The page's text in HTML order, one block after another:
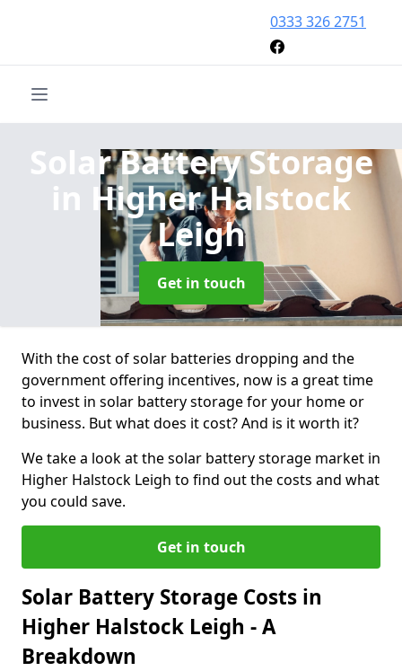
0333 326 2751
Solar Battery Storage
in Higher Halstock
Leigh
Get in touch
With the cost of solar batteries dropping and the
government offering incentives, now is a great time
to invest in solar battery storage for your home or
business. But what does it cost? And is it worth it?
We take a look at the solar battery storage market in
Higher Halstock Leigh to find out the costs and what
you could save.
Get in touch
Solar Battery Storage Costs in
Higher Halstock Leigh - A
Breakdown